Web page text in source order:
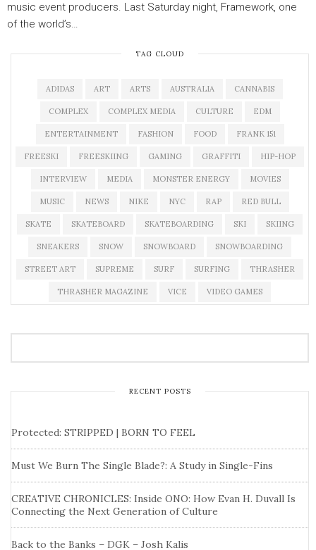
music event producers. Last Saturday night, Framework, one
of the world’s…
TAG CLOUD
ADIDAS ART ARTS AUSTRALIA CANNABIS
COMPLEX COMPLEX MEDIA CULTURE EDM
ENTERTAINMENT FASHION FOOD FRANK 151
FREESKI FREESKIING GAMING GRAFFITI HIP-HOP
INTERVIEW MEDIA MONSTER ENERGY MOVIES
MUSIC NEWS NIKE NYC RAP RED BULL
SKATE SKATEBOARD SKATEBOARDING SKI SKIING
SNEAKERS SNOW SNOWBOARD SNOWBOARDING
STREET ART SUPREME SURF SURFING THRASHER
THRASHER MAGAZINE VICE VIDEO GAMES
RECENT POSTS
Protected: STRIPPED | BORN TO FEEL
Must We Burn The Single Blade?: A Study in Single-Fins
CREATIVE CHRONICLES: Inside ONO: How Evan H. Duvall Is
Connecting the Next Generation of Culture
Back to the Banks – DGK – Josh Kalis